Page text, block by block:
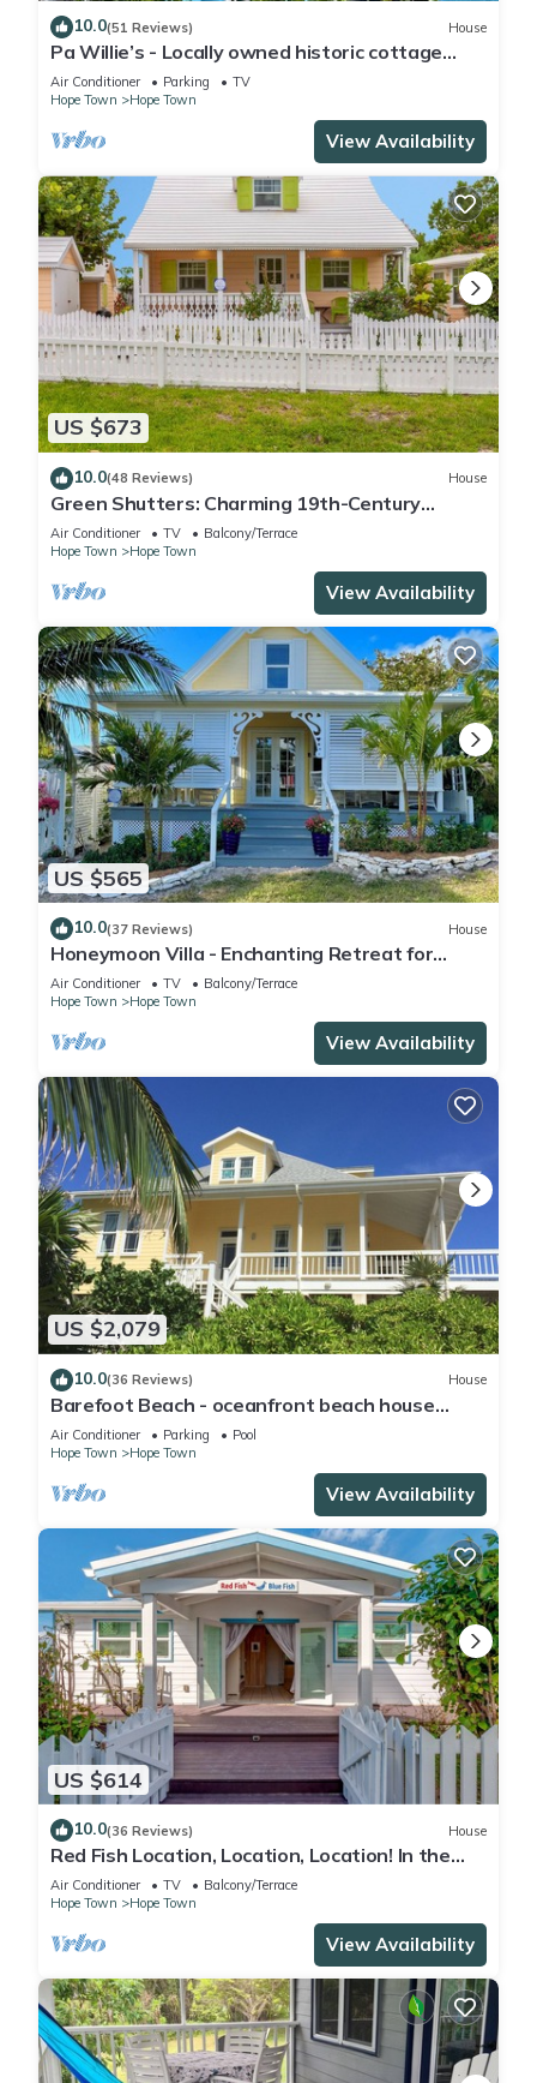
10.0(51 Reviews) House
Pa Willie’s - Locally owned historic cottage
conveniently located with dock.
Air Conditioner Parking
TV
Hope Town
Hope Town
View Availability
US $673
10.0(48 Reviews) House
Green Shutters: Charming 19th-Century
Cottage in the Heart of Hope Town
Air Conditioner TV
Balcony/Terrace
Hope Town
Hope Town
View Availability
US $565
10.0(37 Reviews) House
Honeymoon Villa - Enchanting Retreat for
Couples in Hope Town Village!
Air Conditioner TV
Balcony/Terrace
Hope Town
Hope Town
View Availability
US $2,079
10.0(36 Reviews) House
Barefoot Beach - oceanfront beach house
w/private beach, sunrise & sunset views
Air Conditioner Parking
Pool
Hope Town
Hope Town
View Availability
US $614
10.0(36 Reviews) House
Red Fish Location, Location, Location! In the
heart of Hope Town with a dock!
Air Conditioner TV
Balcony/Terrace
Hope Town
Hope Town
View Availability